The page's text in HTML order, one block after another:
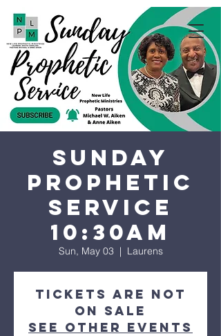
Sunday
Prophetic
Service
10:30AM
Sun, May 03
  |
Laurens
Tickets are not
on sale
See other events